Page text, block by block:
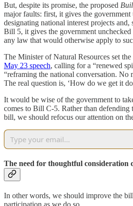
But, despite its promise, the proposed
major faults: first, it gives the government
designating national interest projects and,
Bill 5, it gives the government
any law that would otherwise apply to
The Minister of Natural Resources set
May 23 speech, calling for a “renewed
“reframing the national conversation. No
The real question is, ‘How do we get it
It would be wise of the government to
comes to Bill C-5. Rather than defending
bill, we should refocus our attention on
The need for thoughtful consideration
In other words, we should improve the